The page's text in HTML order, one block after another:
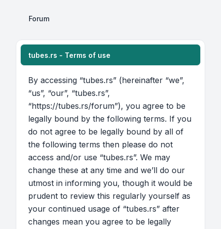
Forum
tubes.rs - Terms of use
By accessing “tubes.rs” (hereinafter “we”,
“us”, “our”, “tubes.rs”,
“https://tubes.rs/forum”), you agree to be
legally bound by the following terms. If you
do not agree to be legally bound by all of
the following terms then please do not
access and/or use “tubes.rs”. We may
change these at any time and we’ll do our
utmost in informing you, though it would be
prudent to review this regularly yourself as
your continued usage of “tubes.rs” after
changes mean you agree to be legally